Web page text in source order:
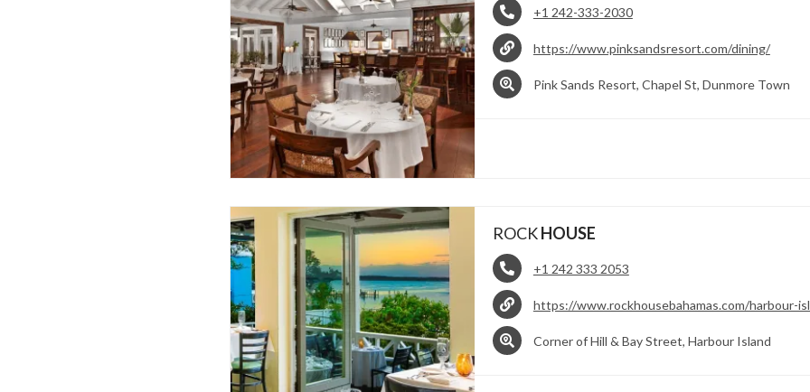
+1 242-333-2030
https://www.pinksandsresort.com/dining/
Pink Sands Resort, Chapel St, Dunmore Town
ROCKHOUSE
+1 242 333 2053
https://www.rockhousebahamas.com/harbour-
Corner of Hill & Bay Street, Harbour Island